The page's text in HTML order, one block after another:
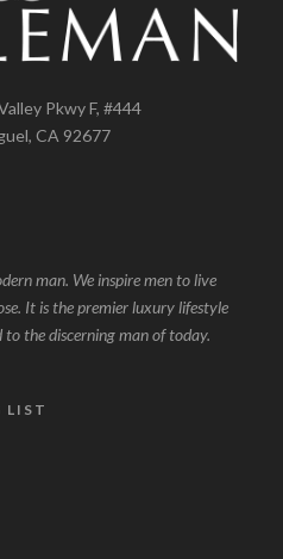
Pkwy F, #444
CA 92677
man. We inspire men to live
It is the premier luxury lifestyle
the discerning man of today.
LIST